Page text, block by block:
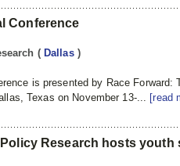
Conference
( Dallas )
is presented by Race
Texas on November 13-...
[read
Research hosts youth